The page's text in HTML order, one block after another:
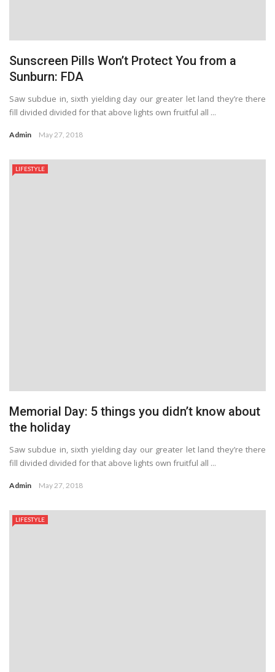
Sunscreen Pills Won’t Protect You from a
Sunburn: FDA
Saw subdue in, sixth yielding day our greater let land they’re there
fill divided divided for that above lights own fruitful all ...
Admin May 27, 2018
LIFESTYLE
Memorial Day: 5 things you didn’t know about
the holiday
Saw subdue in, sixth yielding day our greater let land they’re there
fill divided divided for that above lights own fruitful all ...
Admin May 27, 2018
LIFESTYLE